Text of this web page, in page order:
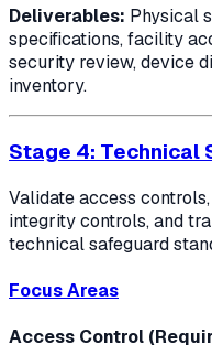
Deliverables: Physical
specifications, facility
security review, device
inventory.
Stage 4: Technical
Validate access
integrity controls, and
technical safeguard
Focus Areas
Access Control